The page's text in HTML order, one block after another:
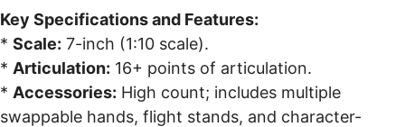
Key Specifications and Features:
* Scale: 7-inch (1:10 scale).
* Articulation: 16+ points of articulation.
* Accessories: High count; includes multiple
swappable hands, flight stands, and character-